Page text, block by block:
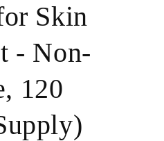
Skin
- Non-
120